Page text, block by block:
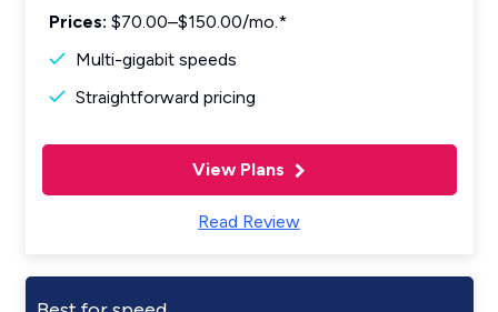
Prices: $70.00–$150.00/mo.*
Multi-gigabit speeds
Straightforward pricing
View Plans
Read Review